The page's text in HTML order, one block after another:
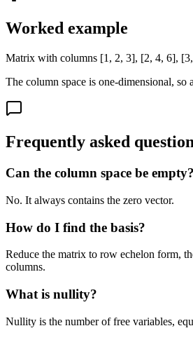
Worked example
Matrix with columns [1, 2, 3], [2, 4, 6],
The column space is one-dimensional, so
Frequently asked
Can the column space be empty?
No. It always contains the zero vector.
How do I find the basis?
Reduce the matrix to row echelon form,
columns.
What is nullity?
Nullity is the number of free variables,